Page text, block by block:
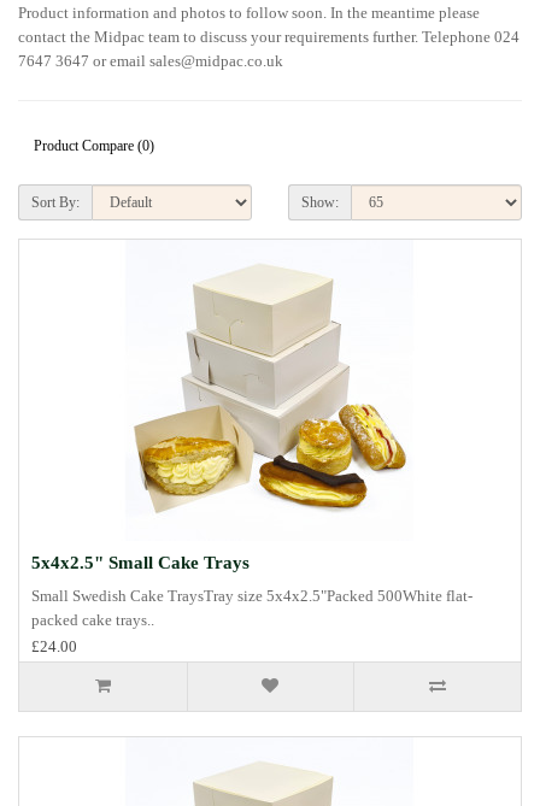
Product information and photos to follow soon. In the meantime please
contact the Midpac team to discuss your requirements further. Telephone 024
7647 3647 or email sales@midpac.co.uk
Product Compare (0)
Sort By: Show:
5x4x2.5" Small Cake Trays
Small Swedish Cake TraysTray size 5x4x2.5"Packed 500White flat-
packed cake trays..
£24.00